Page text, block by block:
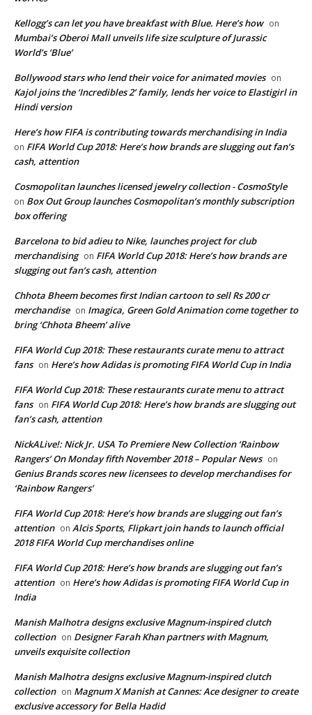
Kellogg’s can let you have breakfast with Blue. Here’s how on
Mumbai’s Oberoi Mall unveils life size sculpture of Jurassic
World’s ‘Blue’
Bollywood stars who lend their voice for animated movies on
Kajol joins the ‘Incredibles 2’ family, lends her voice to Elastigirl in
Hindi version
Here’s how FIFA is contributing towards merchandising in India
on FIFA World Cup 2018: Here’s how brands are slugging out fan’s
cash, attention
Cosmopolitan launches licensed jewelry collection - CosmoStyle
on Box Out Group launches Cosmopolitan’s monthly subscription
box offering
Barcelona to bid adieu to Nike, launches project for club
merchandising on FIFA World Cup 2018: Here’s how brands are
slugging out fan’s cash, attention
Chhota Bheem becomes first Indian cartoon to sell Rs 200 cr
merchandise on Imagica, Green Gold Animation come together to
bring ‘Chhota Bheem’ alive
FIFA World Cup 2018: These restaurants curate menu to attract
fans on Here’s how Adidas is promoting FIFA World Cup in India
FIFA World Cup 2018: These restaurants curate menu to attract
fans on FIFA World Cup 2018: Here’s how brands are slugging out
fan’s cash, attention
NickALive!: Nick Jr. USA To Premiere New Collection ‘Rainbow
Rangers’ On Monday fifth November 2018 – Popular News on
Genius Brands scores new licensees to develop merchandises for
‘Rainbow Rangers’
FIFA World Cup 2018: Here’s how brands are slugging out fan’s
attention on Alcis Sports, Flipkart join hands to launch official
2018 FIFA World Cup merchandises online
FIFA World Cup 2018: Here’s how brands are slugging out fan’s
attention on Here’s how Adidas is promoting FIFA World Cup in
India
Manish Malhotra designs exclusive Magnum-inspired clutch
collection on Designer Farah Khan partners with Magnum,
unveils exquisite collection
Manish Malhotra designs exclusive Magnum-inspired clutch
collection on Magnum X Manish at Cannes: Ace designer to create
exclusive accessory for Bella Hadid